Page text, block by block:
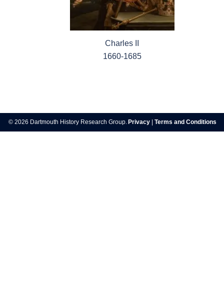
Charles II
1660-1685
navigation
© 2026 Dartmouth History Research Group.Privacy | Terms and Conditions